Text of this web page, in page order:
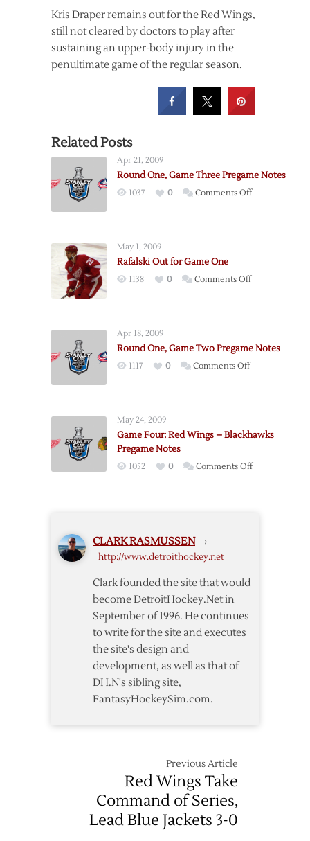
Kris Draper remains out for the Red Wings,
still not cleared by doctors to play after
sustaining an upper-body injury in the
penultimate game of the regular season.
Related Posts
Apr 21, 2009
Round One, Game Three Pregame Notes
1037 0 Comments Offon
May 1, 2009
Rafalski Out for Game One
1138 0 Comments Offon
One
Apr 18, 2009
Round One, Game Two Pregame Notes
1117 0 Comments Offon
May 24, 2009
Game Four: Red Wings – Blackhawks
Pregame Notes
1052 0 Comments Offon
CLARK RASMUSSEN ›
http://www.detroithockey.net
Clark founded the site that would
become DetroitHockey.Net in
September of 1996. He continues
to write for the site and executes
the site's design and
development, as well as that of
DH.N's sibling site,
FantasyHockeySim.com.
Previous Article
Red Wings Take
Command of Series,
Lead Blue Jackets 3-0